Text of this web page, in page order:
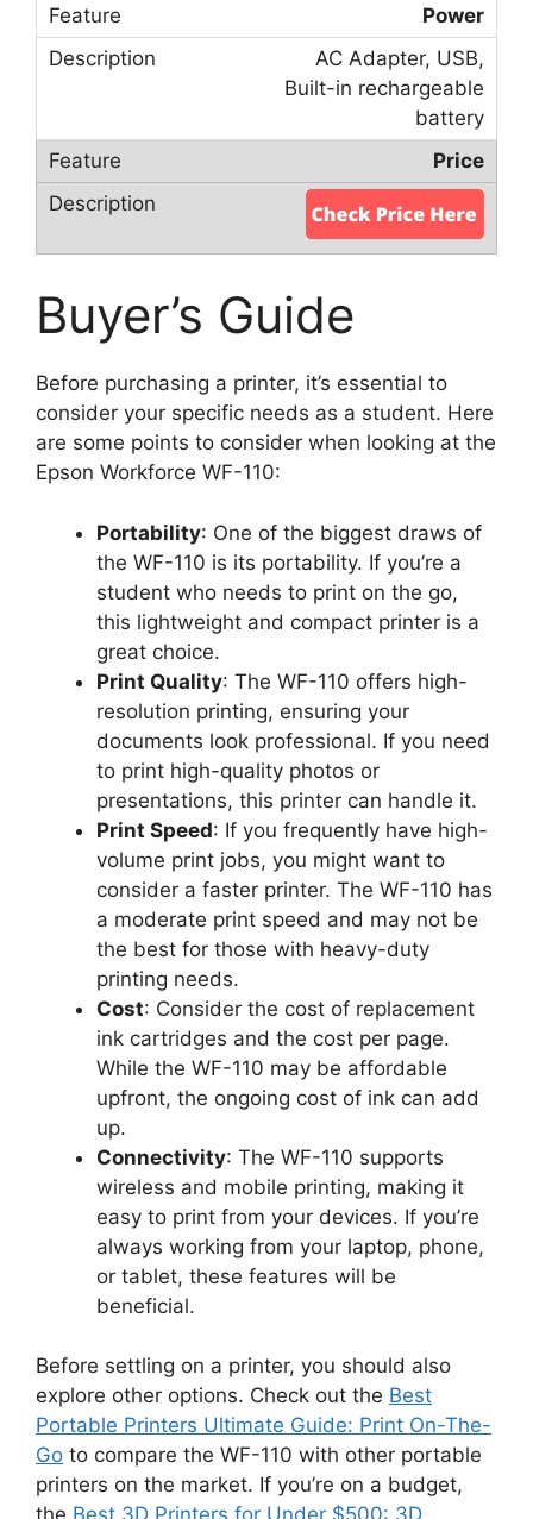
Power
AC Adapter, USB,
Built-in rechargeable
battery
Price
Buyer’s Guide
Before purchasing a printer, it’s essential to
consider your specific needs as a student. Here
are some points to consider when looking at the
Epson Workforce WF-110:
Portability: One of the biggest draws of
the WF-110 is its portability. If you’re a
student who needs to print on the go,
this lightweight and compact printer is a
great choice.
Print Quality: The WF-110 offers high-
resolution printing, ensuring your
documents look professional. If you need
to print high-quality photos or
presentations, this printer can handle it.
Print Speed: If you frequently have high-
volume print jobs, you might want to
consider a faster printer. The WF-110 has
a moderate print speed and may not be
the best for those with heavy-duty
printing needs.
Cost: Consider the cost of replacement
ink cartridges and the cost per page.
While the WF-110 may be affordable
upfront, the ongoing cost of ink can add
up.
Connectivity: The WF-110 supports
wireless and mobile printing, making it
easy to print from your devices. If you’re
always working from your laptop, phone,
or tablet, these features will be
beneficial.
Before settling on a printer, you should also
explore other options. Check out the Best
Portable Printers Ultimate Guide: Print On-The-
Go to compare the WF-110 with other portable
printers on the market. If you’re on a budget,
the Best 3D Printers for Under $500: 3D